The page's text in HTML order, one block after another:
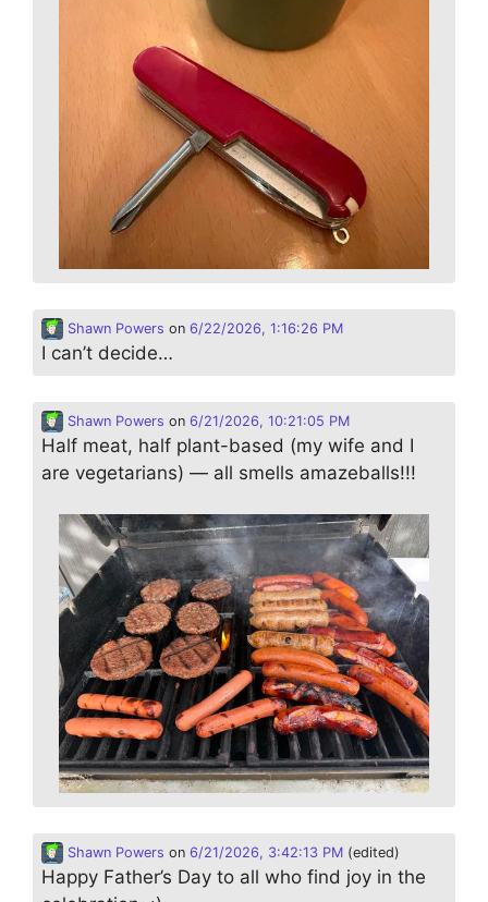
Shawn Powers on 6/22/2026, 1:16:26 PM
I can’t decide…
Shawn Powers on 6/21/2026, 10:21:05 PM
Half meat, half plant-based (my wife and I
are vegetarians) — all smells amazeballs!!!
Shawn Powers on 6/21/2026, 3:42:13 PM (edited)
Happy Father’s Day to all who find joy in the